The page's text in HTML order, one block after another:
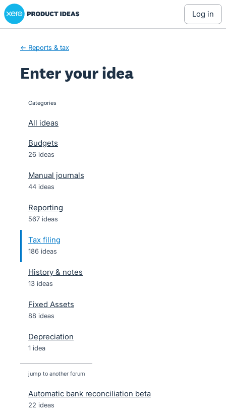
Skip
to
Xero Product Ideas homepage
log in
← Reports & tax
Enter your idea
categories
All ideas
Budgets
26 ideas
Manual journals
44 ideas
Reporting
567 ideas
Tax filing
186 ideas
History & notes
13 ideas
Fixed Assets
88 ideas
Depreciation
1 idea
jump to another forum
Automatic bank reconciliation beta
22 ideas